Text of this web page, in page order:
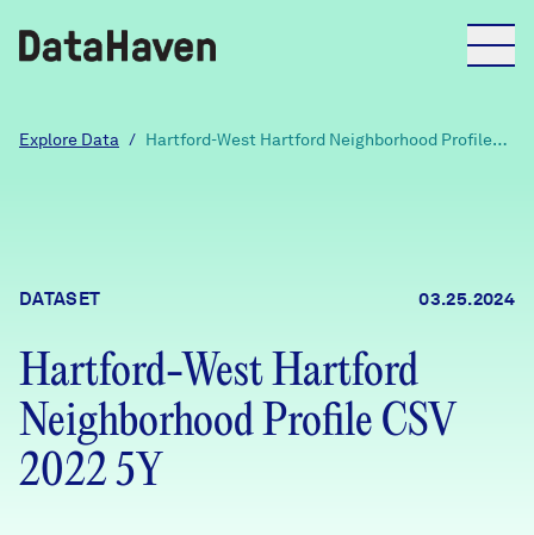
Reports
Explore Data
Community Profiles
Community Wellbeing Survey
DataHaven
Contact
Learn
Explore Data / Hartford-West Hartford Neighborhood Profile
DATASET 03.25.2024
Hartford-West Hartford
Neighborhood Profile CSV
2022 5Y